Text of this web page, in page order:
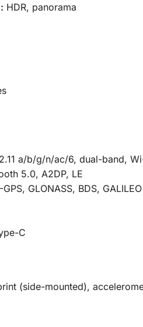
HDR, panorama
a/b/g/n/ac/6, dual-band,
5.0, A2DP, LE
GLONASS, BDS, GALILEO
C
(side-mounted),